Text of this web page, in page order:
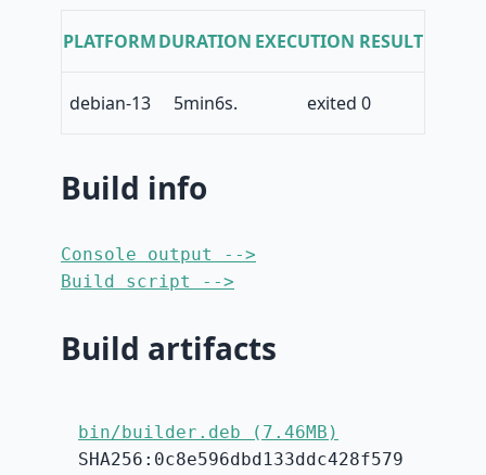
PLATFORMDURATION EXECUTION RESULT
debian-13 5min6s. exited 0
Build info
Console output -->
Build script -->
Build artifacts
bin/builder.deb (7.46MB)
SHA256:0c8e596dbd133ddc428f579